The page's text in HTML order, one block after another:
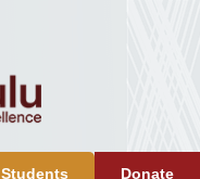
Students Donate